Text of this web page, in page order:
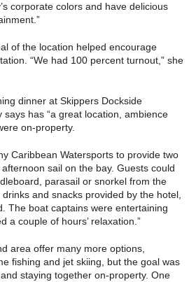
corporate colors and have delicious
of the location helped encourage
“We had 100 percent turnout,” she
dinner at Skippers Dockside
says has “a great location, ambience
on-property.
Caribbean Watersports to provide two
sail on the bay. Guests could
parasail or snorkel from the
and snacks provided by the hotel,
The boat captains were entertaining
a couple of hours’ relaxation.”
area offer many more options,
fishing and jet skiing, but the goal was
staying together on-property. One